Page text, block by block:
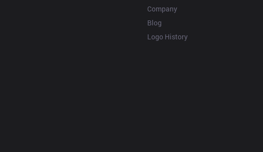
Company
Blog
Logo History